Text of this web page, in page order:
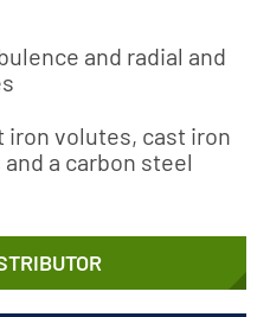
and radial and
iron volutes, cast iron
a carbon steel